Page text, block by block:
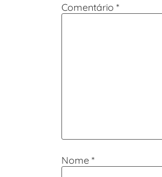
Comentário *
Nome *